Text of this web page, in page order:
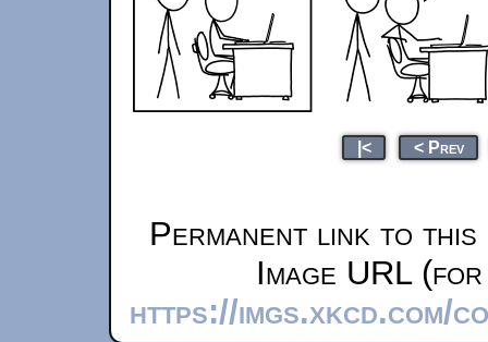
|< < Prev
Permanent link to this
Image URL
https://imgs.xkcd.com/